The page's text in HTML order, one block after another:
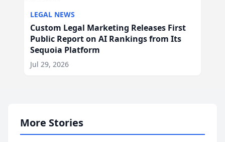
LEGAL NEWS
Custom Legal Marketing Releases First
Public Report on AI Rankings from Its
Sequoia Platform
Jul 29, 2026
More Stories